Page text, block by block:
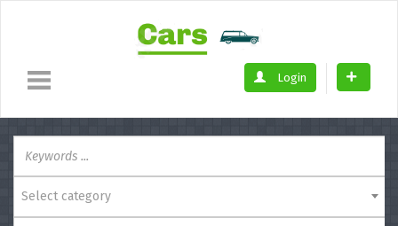
Login
Select category